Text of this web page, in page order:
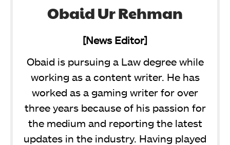
Obaid Ur Rehman
[News Editor]
Obaid is pursuing a Law degree while
working as a content writer. He has
worked as a gaming writer for over
three years because of his passion for
the medium and reporting the latest
updates in the industry. Having played